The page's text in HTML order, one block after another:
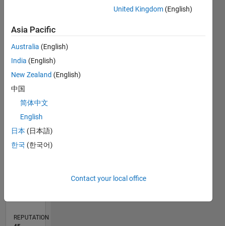
CONTRIBUTIONS 10
-4
-22468
12
14
30 25
20
15
5
-5
-10
REPUTATION
United Kingdom (English)
Asia Pacific
Australia (English)
India (English)
New Zealand (English)
中国
简体中文
English
日本 (日本語)
한국 (한국어)
Contact your local office